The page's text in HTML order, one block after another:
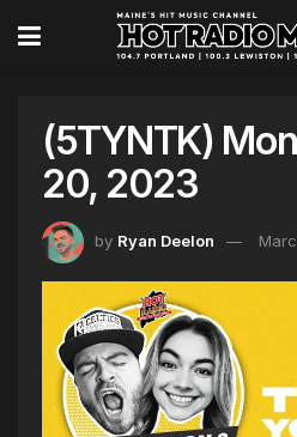
(5TYNTK)
20, 2023
by Ryan Deelon